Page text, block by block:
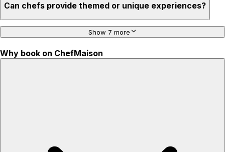
Can chefs provide themed or unique experiences?
Show 7 more
Why book on ChefMaison